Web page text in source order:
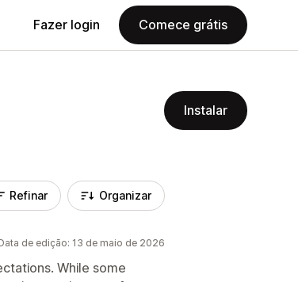
Fazer login Comece grátis
Instalar
Refinar Organizar
de edição: 13 de maio de 2026
While some